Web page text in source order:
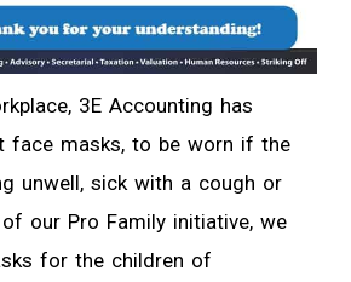
3E Accounting has
face masks, to be worn if the
unwell, sick with a cough or
our Pro Family initiative, we
for the children of